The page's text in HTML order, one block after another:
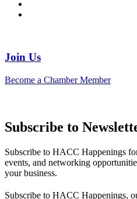
Join Us
Become a Chamber Member
Subscribe to
Subscribe to HACC Happenings
events, and networking
your business.
Subscribe to HACC Happenings,